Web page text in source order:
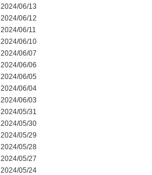
2024/06/13
2024/06/12
2024/06/11
2024/06/10
2024/06/07
2024/06/06
2024/06/05
2024/06/04
2024/06/03
2024/05/31
2024/05/30
2024/05/29
2024/05/28
2024/05/27
2024/05/24